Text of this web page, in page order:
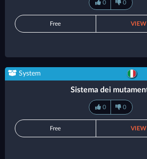
0 0
Free VIEW
System
Sistema dei
0 0
Free VIEW